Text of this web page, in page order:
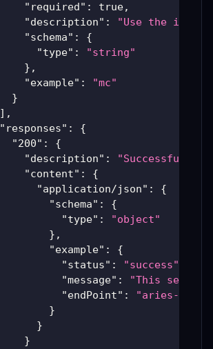
"required" : true,
"description" :
"Use the
"schema" :
{
"type" :
"string"
} ,
"example" :
"mc"
}
] ,
"responses" :
{
"200" :
{
"description" :
"Successful
"content" :
{
"application/json" :
{
"schema" :
{
"type" :
"object"
} ,
"example" :
{
"status" : "success"
"message" :
"This service
"endPoint" :
"aries-
}
}
}